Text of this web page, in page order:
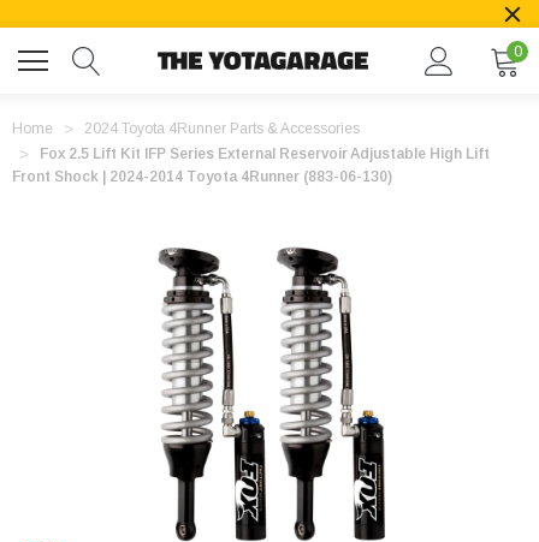
0
Home
2024 Toyota 4Runner Parts & Accessories
Fox 2.5 Lift Kit IFP Series External Reservoir Adjustable High Lift
Front Shock | 2024-2014 Toyota 4Runner (883-06-130)